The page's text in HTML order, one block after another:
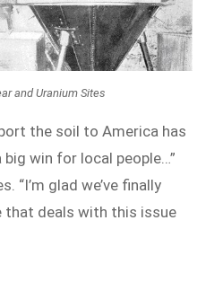
and Uranium Sites
the soil to America has
big win for local people…”
“I’m glad we’ve finally
that deals with this issue